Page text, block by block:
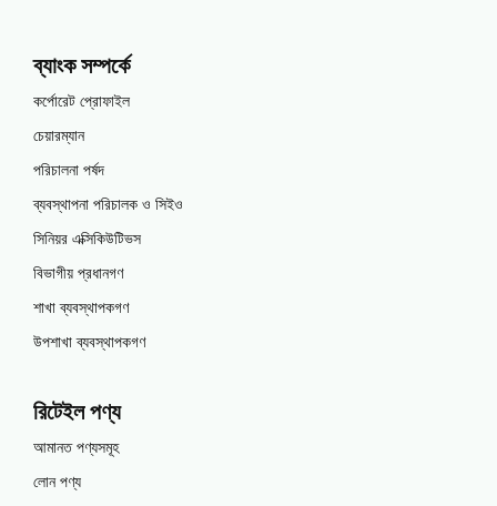
ব্যাংক সম্পর্কে
কর্পোরেট প্রোফাইল
চেয়ারম্যান
পরিচালনা পর্ষদ
ব্যবস্থাপনা পরিচালক ও সিইও
সিনিয়র এক্সিকিউটিভস
বিভাগীয় প্রধানগণ
শাখা ব্যবস্থাপকগণ
উপশাখা ব্যবস্থাপকগণ
রিটেইল পণ্য
আমানত পণ্যসমূহ
লোন পণ্য